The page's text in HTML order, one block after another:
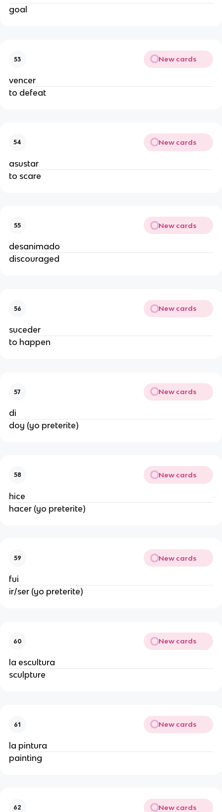
goal
53 New cards
vencer
to defeat
54 New cards
asustar
to scare
55 New cards
desanimado
discouraged
56 New cards
suceder
to happen
57 New cards
di
doy (yo preterite)
58 New cards
hice
hacer (yo preterite)
59 New cards
fui
ir/ser (yo preterite)
60 New cards
la escultura
sculpture
61 New cards
la pintura
painting
62 New cards